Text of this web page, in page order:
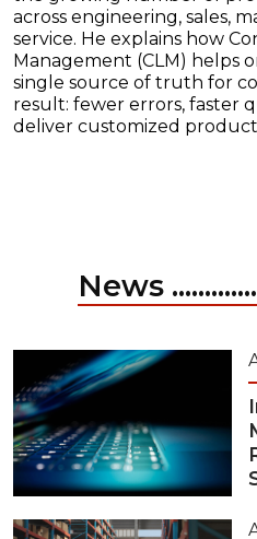
across engineering, sales,
service. He explains how
Management (CLM) helps
single source of truth for
result: fewer errors, faster
deliver customized
News